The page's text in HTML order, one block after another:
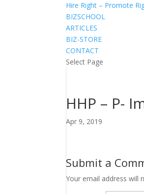
Hire Right – Promote
BIZSCHOOL
ARTICLES
BIZ-STORE
CONTACT
Select Page
HHP – P-
Apr 9, 2019
Submit a
Your email address will